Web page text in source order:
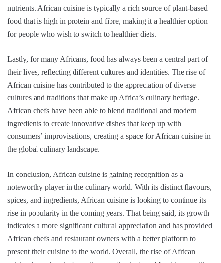
nutrients. African cuisine is typically a rich source of plant-based
food that is high in protein and fibre, making it a healthier option
for people who wish to switch to healthier diets.
Lastly, for many Africans, food has always been a central part of
their lives, reflecting different cultures and identities. The rise of
African cuisine has contributed to the appreciation of diverse
cultures and traditions that make up Africa’s culinary heritage.
African chefs have been able to blend traditional and modern
ingredients to create innovative dishes that keep up with
consumers’ improvisations, creating a space for African cuisine in
the global culinary landscape.
In conclusion, African cuisine is gaining recognition as a
noteworthy player in the culinary world. With its distinct flavours,
spices, and ingredients, African cuisine is looking to continue its
rise in popularity in the coming years. That being said, its growth
indicates a more significant cultural appreciation and has provided
African chefs and restaurant owners with a better platform to
present their cuisine to the world. Overall, the rise of African